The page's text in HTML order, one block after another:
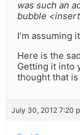
was such an
bubble
I’m assuming
Here is the
Getting it into
thought that
July 30, 2012 7:20